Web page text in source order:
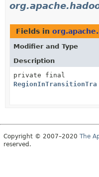
Fields in
Modifier and Type
Description
private final
Copyright © 2007–2020 The
reserved.